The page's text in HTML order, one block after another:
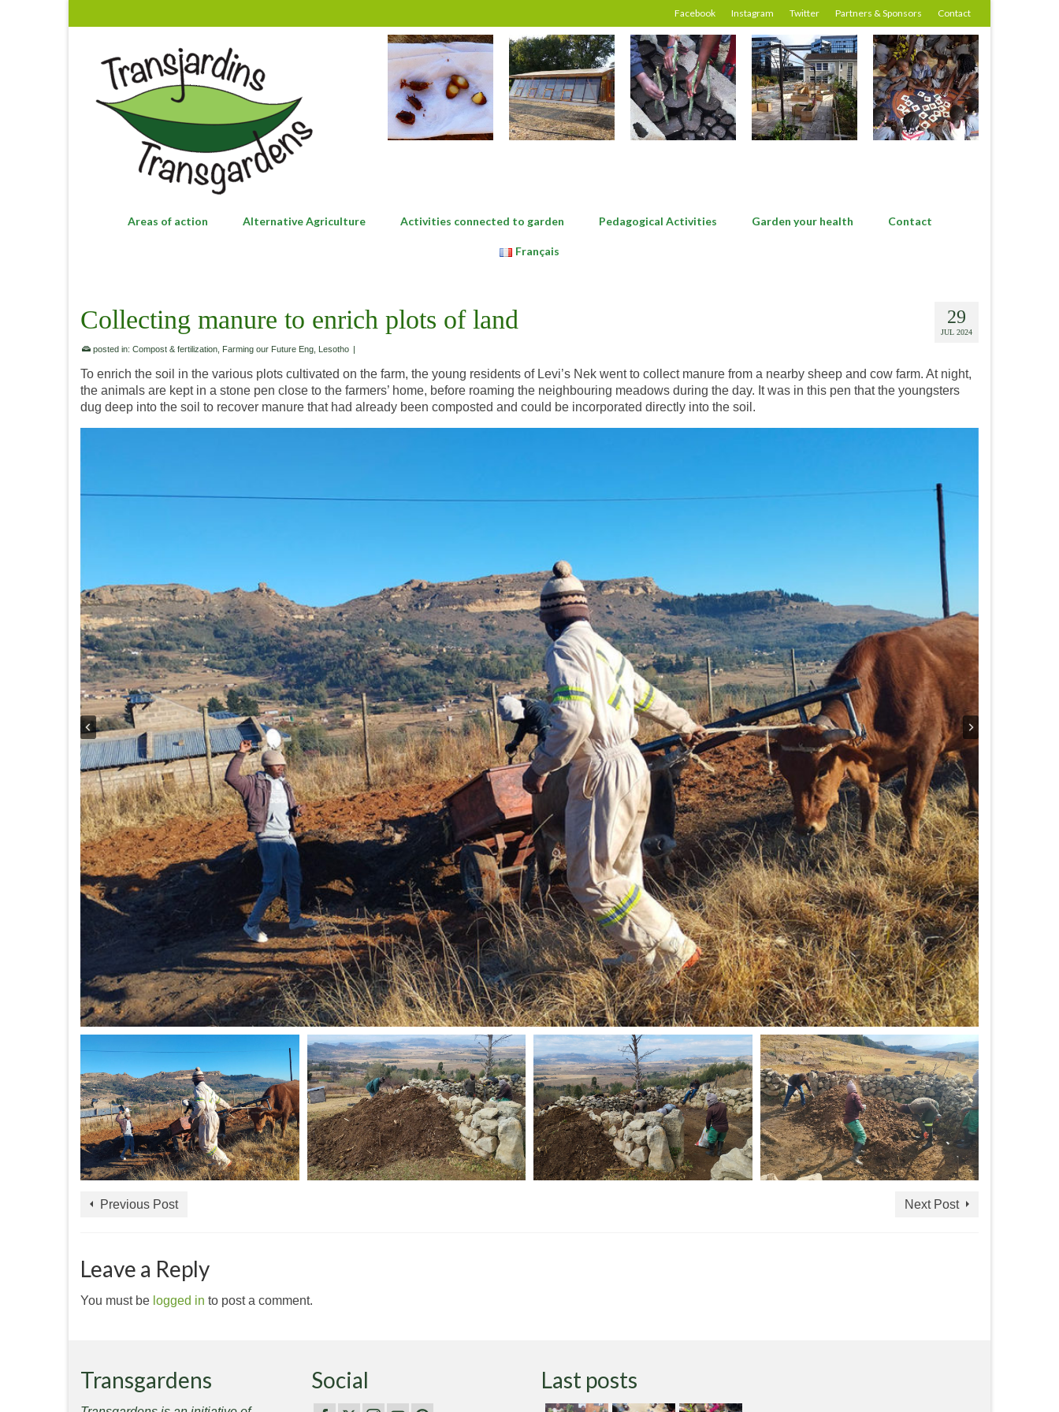
Facebook Instagram Twitter Partners & Sponsors Contact
Areas of action Alternative Agriculture Activities connected to garden Pedagogical Activities Garden your health Contact
Français
29
JUL 2024
Collecting manure to enrich plots of land
posted in: Compost & fertilization Farming our Future Eng Lesotho |
To enrich the soil in the various plots cultivated on the farm, the young residents of Levi’s Nek went to collect manure from a nearby sheep and cow farm. At night,
the animals are kept in a stone pen close to the farmers’ home, before roaming the neighbouring meadows during the day. It was in this pen that the youngsters
dug deep into the soil to recover manure that had already been composted and could be incorporated directly into the soil.
Previous Post Next Post
Leave a Reply
You must be logged in to post a comment.
Transgardens Social Last posts